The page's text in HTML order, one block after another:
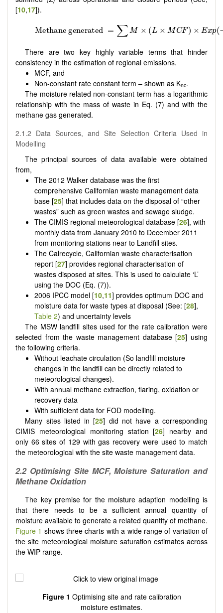
[10,17]).
There are two key highly variable terms that hinder
consistency in the estimation of regional emissions.
MCF, and
Non-constant rate constant term – shown as Knc.
The moisture related non-constant term has a logarithmic
relationship with the mass of waste in Eq. (7) and with the
methane gas generated.
2.1.2 Data Sources, and Site Selection Criteria Used in
Modelling
The principal sources of data available were obtained
from,
The 2012 Walker database was the first
comprehensive Californian waste management data
base [25] that includes data on the disposal of “other
wastes” such as green wastes and sewage sludge.
The CIMIS regional meteorological database [26], with
monthly data from January 2010 to December 2011
from monitoring stations near to Landfill sites.
The Calrecycle, Californian waste characterisation
report [27] provides regional characterisation of
wastes disposed at sites. This is used to calculate ‘L’
using the DOC (Eq. (7)).
2006 IPCC model [10,11] provides optimum DOC and
moisture data for waste types at disposal (See: [28],
Table 2) and uncertainty levels
The MSW landfill sites used for the rate calibration were
selected from the waste management database [25] using
the following criteria.
Without leachate circulation (So landfill moisture
changes in the landfill can be directly related to
meteorological changes).
With annual methane extraction, flaring, oxidation or
recovery data
With sufficient data for FOD modelling.
Many sites listed in [25] did not have a corresponding
CIMIS meteorological monitoring station [26] nearby and
only 66 sites of 129 with gas recovery were used to match
the meteorological with the site waste management data.
2.2 Optimising Site MCF, Moisture Saturation and
Methane Oxidation
The key premise for the moisture adaption modelling is
that there needs to be a sufficient annual quantity of
moisture available to generate a related quantity of methane.
Figure 1 shows three charts with a wide range of variation of
the site meteorological moisture saturation estimates across
the WIP range.
Figure 1 Optimising site and rate calibration
moisture estimates.